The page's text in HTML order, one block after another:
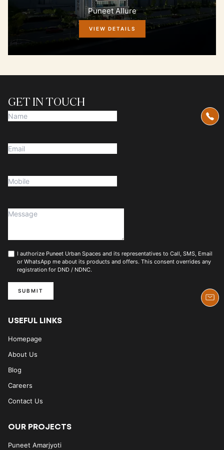
Puneet Allure
VIEW DETAILS
GET IN TOUCH
I authorize Puneet Urban Spaces and its representatives to Call, SMS, Email
or WhatsApp me about its products and offers. This consent overrides any
registration for DND / NDNC.
SUBMIT
USEFUL LINKS
Homepage
About Us
Blog
Careers
Contact Us
OUR PROJECTS
Puneet Amarjyoti